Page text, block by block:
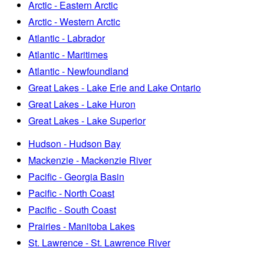
Arctic - Eastern Arctic
Arctic - Western Arctic
Atlantic - Labrador
Atlantic - Maritimes
Atlantic - Newfoundland
Great Lakes - Lake Erie and Lake Ontario
Great Lakes - Lake Huron
Great Lakes - Lake Superior
Hudson - Hudson Bay
Mackenzie - Mackenzie River
Pacific - Georgia Basin
Pacific - North Coast
Pacific - South Coast
Prairies - Manitoba Lakes
St. Lawrence - St. Lawrence River